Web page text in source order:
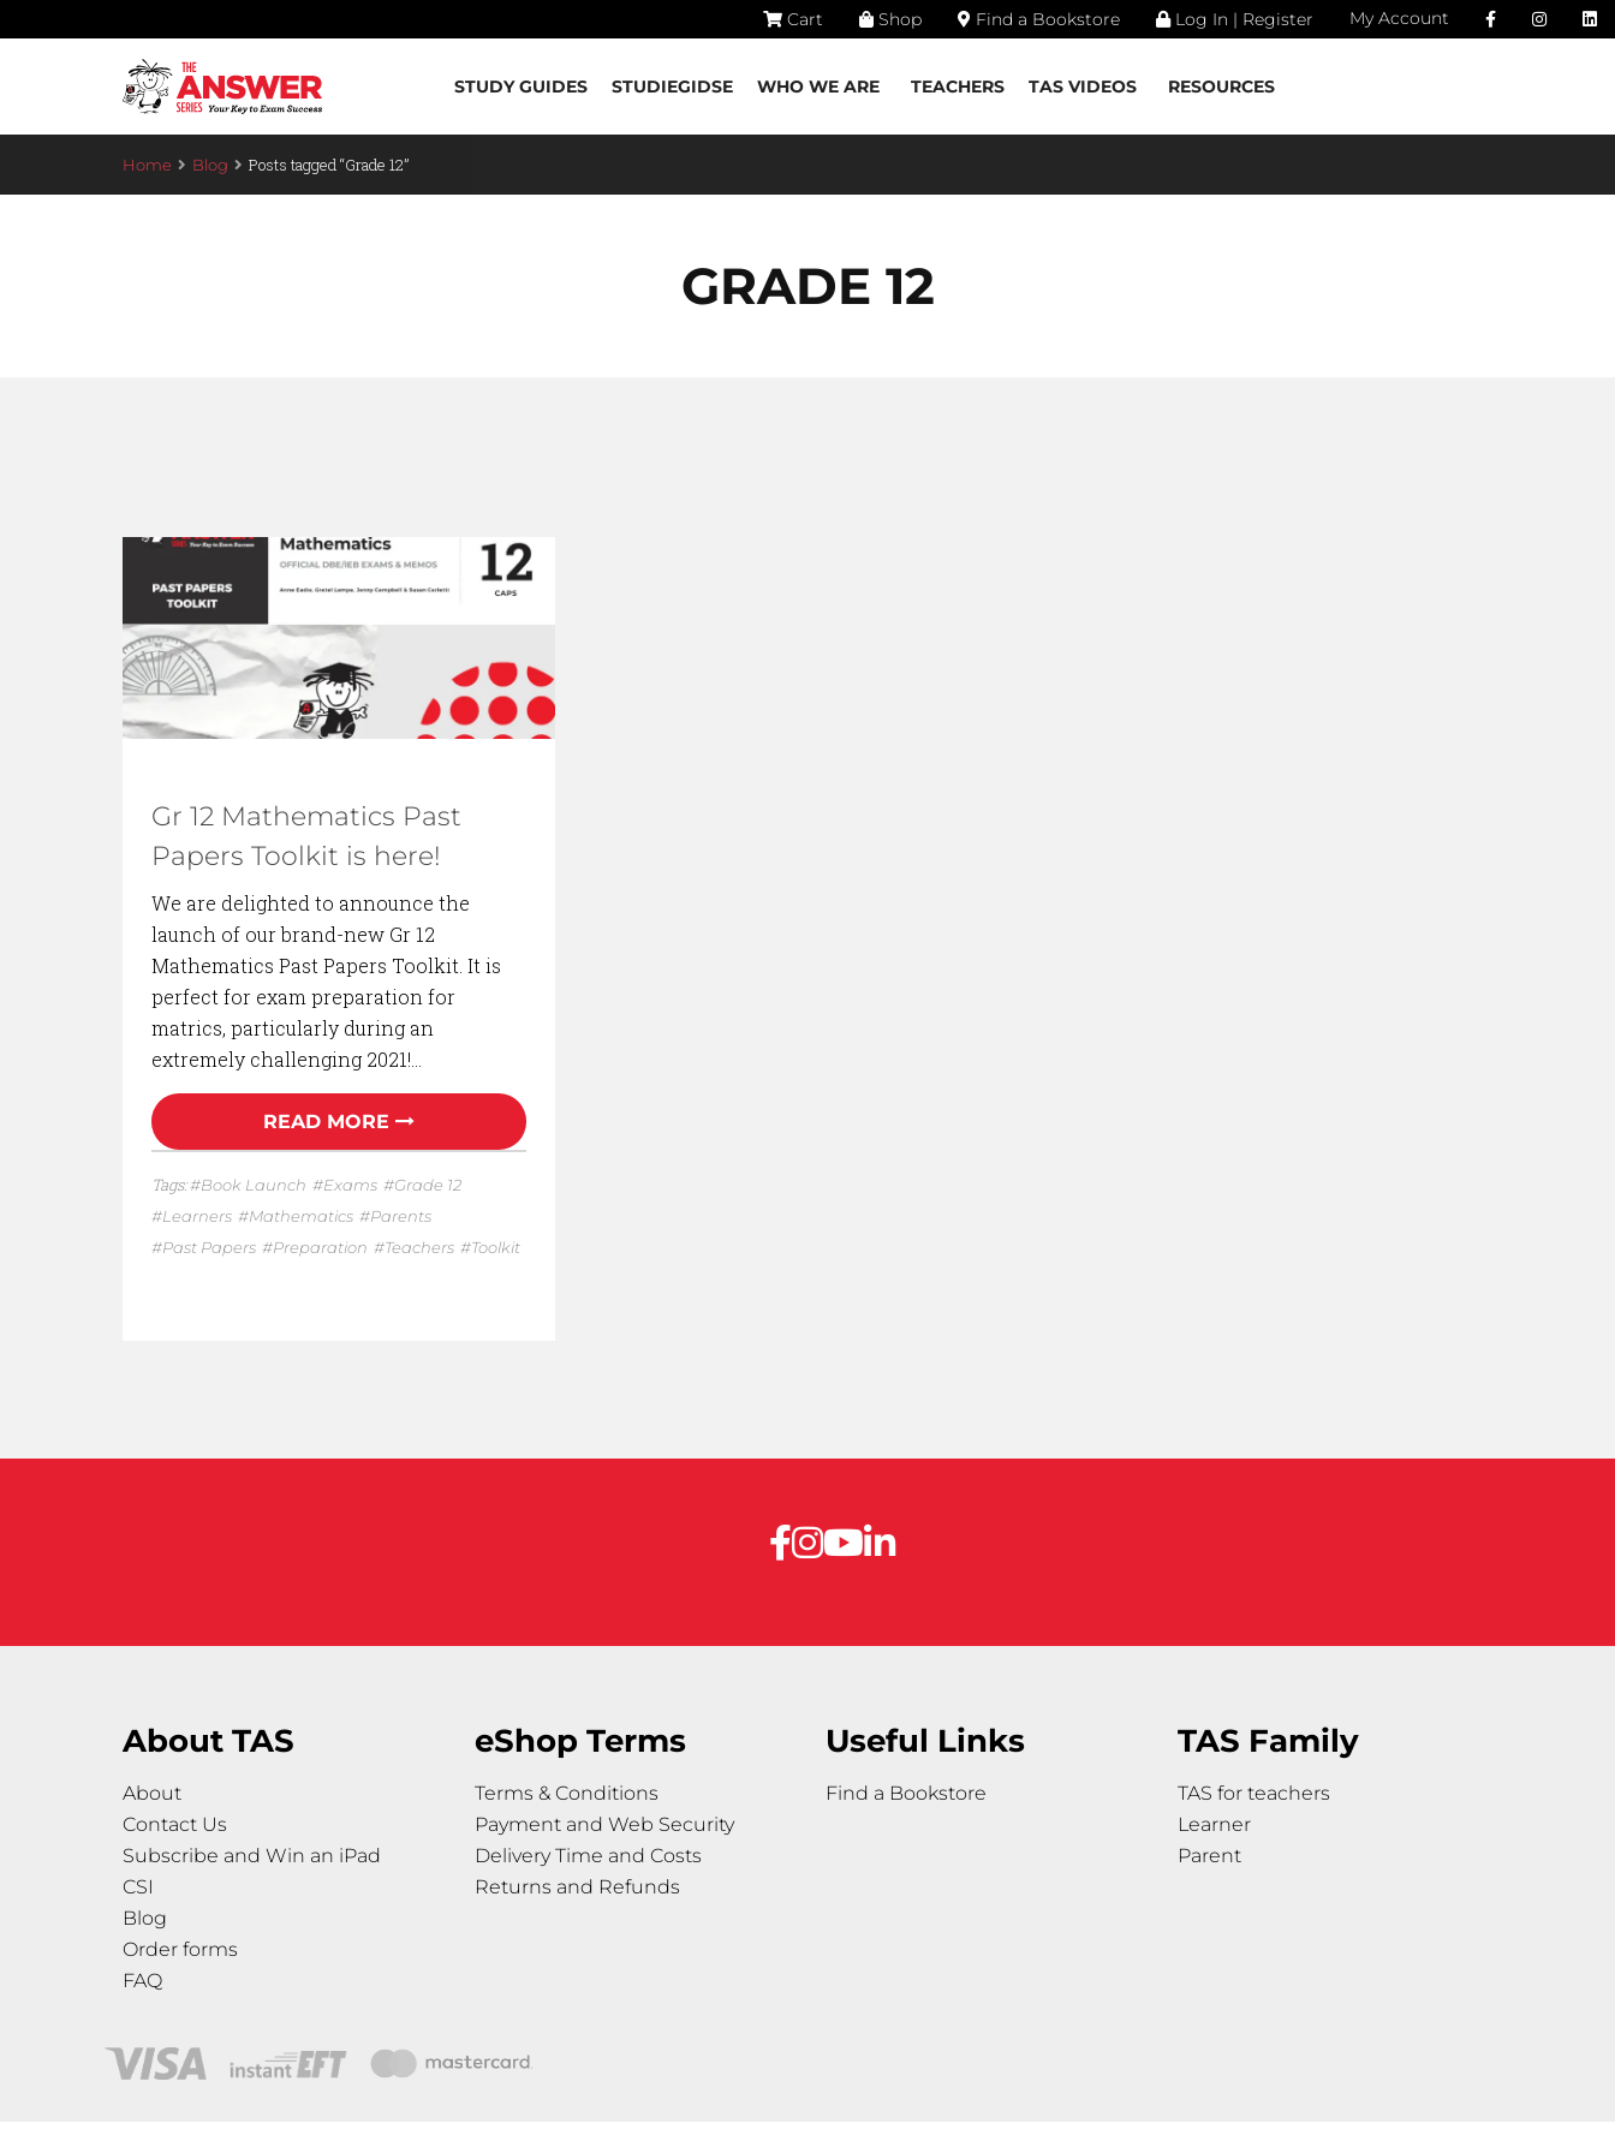
Cart Shop Find a Bookstore Log In | Register My Account
STUDY GUIDES STUDIEGIDSE WHO WE ARE TEACHERS TAS VIDEOS RESOURCES
Home Blog Posts tagged “Grade 12”
GRADE 12
BACK TO BLOG
Gr 12 Mathematics Past
Papers Toolkit is here!
We are delighted to announce the
launch of our brand-new Gr 12
Mathematics Past Papers Toolkit. It is
perfect for exam preparation for
matrics, particularly during an
extremely challenging 2021!…
READ MORE
Tags: Book Launch Exams
Grade 12
Learners
Mathematics
Parents
Past Papers
Preparation Teachers Toolkit
About TAS
About
Contact Us
Subscribe and Win an iPad
CSI
Blog
Order forms
FAQ
eShop Terms
Terms & Conditions
Payment and Web Security
Delivery Time and Costs
Returns and Refunds
Useful Links
Find a Bookstore
TAS Family
TAS for teachers
Learner
Parent